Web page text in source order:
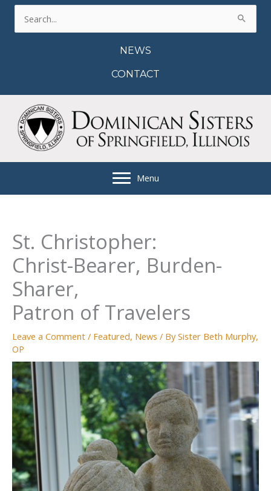
Skip
NEWS
CONTACT
Menu
St. Christopher:
Christ-Bearer, Burden-
Sharer,
Patron of Travelers
Leave a Comment / Featured, News / BySister Beth Murphy,
OP